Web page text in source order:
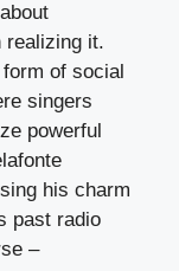
realizing it.
of social
singers
powerful
his charm
past radio
–